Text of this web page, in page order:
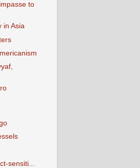
to
in Asia
sensiti...